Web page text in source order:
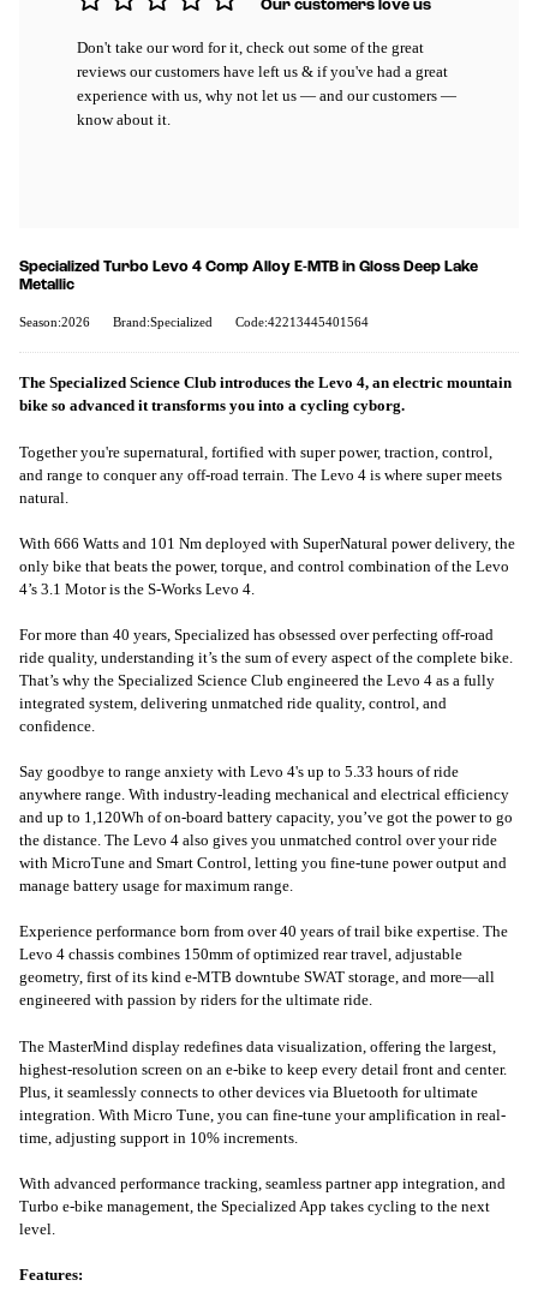
Our customers love us
Don't take our word for it, check out some of the great
reviews our customers have left us & if you've had a great
experience with us, why not let us — and our customers —
know about it.
Specialized Turbo Levo 4 Comp Alloy E-MTB in Gloss Deep Lake
Metallic
Season:2026 Brand:Specialized Code:42213445401564
The Specialized Science Club introduces the Levo 4, an electric mountain
bike so advanced it transforms you into a cycling cyborg.
Together you're supernatural, fortified with super power, traction, control,
and range to conquer any off-road terrain. The Levo 4 is where super meets
natural.
With 666 Watts and 101 Nm deployed with SuperNatural power delivery, the
only bike that beats the power, torque, and control combination of the Levo
4’s 3.1 Motor is the S-Works Levo 4.
For more than 40 years, Specialized has obsessed over perfecting off-road
ride quality, understanding it’s the sum of every aspect of the complete bike.
That’s why the Specialized Science Club engineered the Levo 4 as a fully
integrated system, delivering unmatched ride quality, control, and
confidence.
Say goodbye to range anxiety with Levo 4's up to 5.33 hours of ride
anywhere range. With industry-leading mechanical and electrical efficiency
and up to 1,120Wh of on-board battery capacity, you’ve got the power to go
the distance. The Levo 4 also gives you unmatched control over your ride
with MicroTune and Smart Control, letting you fine-tune power output and
manage battery usage for maximum range.
Experience performance born from over 40 years of trail bike expertise. The
Levo 4 chassis combines 150mm of optimized rear travel, adjustable
geometry, first of its kind e-MTB downtube SWAT storage, and more—all
engineered with passion by riders for the ultimate ride.
The MasterMind display redefines data visualization, offering the largest,
highest-resolution screen on an e-bike to keep every detail front and center.
Plus, it seamlessly connects to other devices via Bluetooth for ultimate
integration. With Micro Tune, you can fine-tune your amplification in real-
time, adjusting support in 10% increments.
With advanced performance tracking, seamless partner app integration, and
Turbo e-bike management, the Specialized App takes cycling to the next
level.
Features: